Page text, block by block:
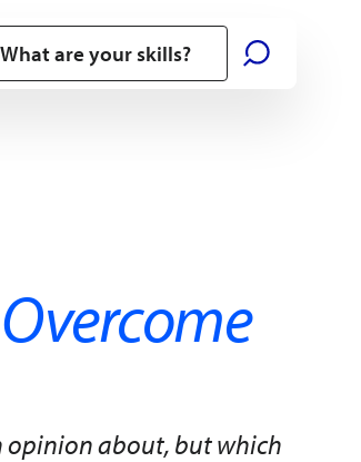
What are your skills?
opinion about, but which